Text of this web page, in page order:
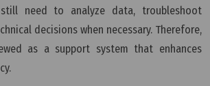
need to analyze data, troubleshoot
decisions when necessary. Therefore,
as a support system that enhances